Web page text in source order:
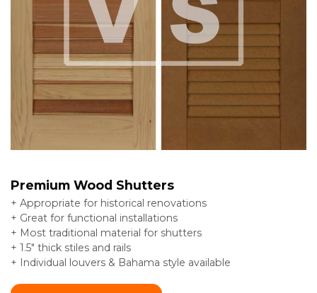
Premium Wood Shutters
+ Appropriate for historical renovations
+ Great for functional installations
+ Most traditional material for shutters
+ 1.5″ thick stiles and rails
+ Individual louvers & Bahama style available